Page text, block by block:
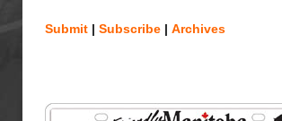
Submit | Subscribe | Archives